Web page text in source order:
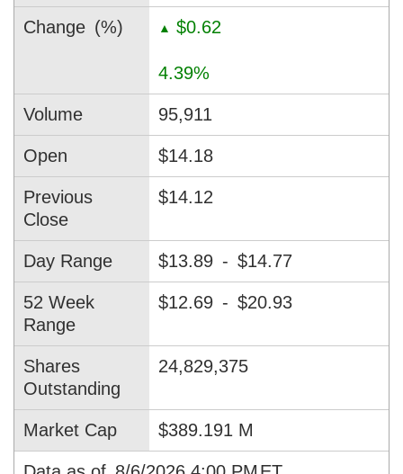
Change (%) ▲ $0.62
4.39%
Volume 95,911
Open $14.18
Previous
Close
$14.12
Day Range $13.89 - $14.77
52 Week
Range
$12.69 - $20.93
Shares
Outstanding
24,829,375
Market Cap $389.191 M